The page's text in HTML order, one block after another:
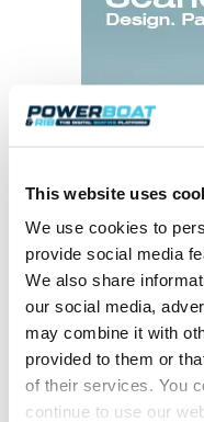
This website uses
We use cookies to
provide social media
We also share
our social media,
may combine it with
provided to them or
of their services. You
continue to use our
Elaine
News &
About Elaine